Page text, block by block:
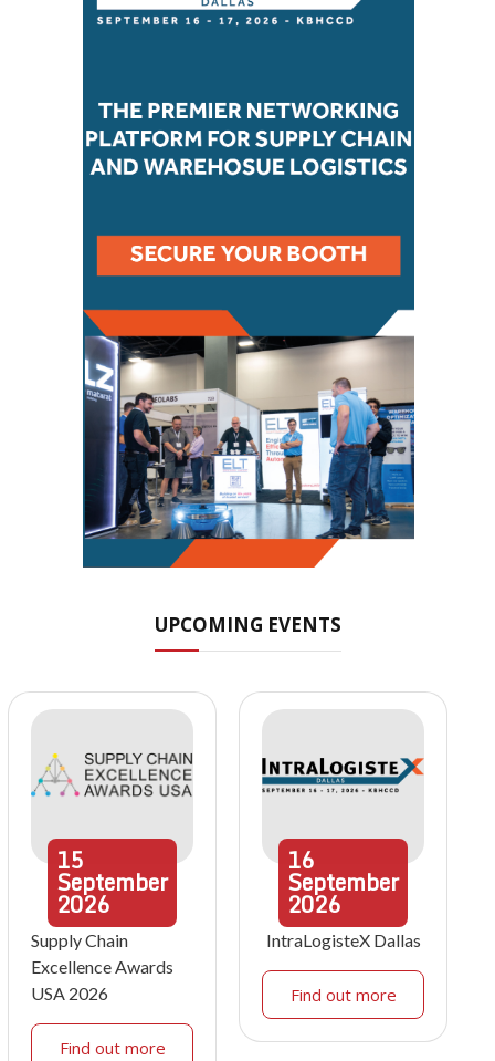
UPCOMING EVENTS
15
September
2026
Supply Chain
Excellence Awards
USA 2026
Find out more
16
September
2026
IntraLogisteX Dallas
Find out more